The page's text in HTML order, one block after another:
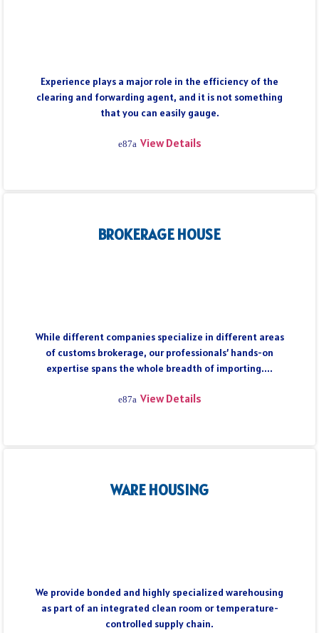
Experience plays a major role in the efficiency of the
clearing and forwarding agent, and it is not something
that you can easily gauge.
View Details
BROKERAGE HOUSE
While different companies specialize in different areas
of customs brokerage, our professionals’ hands-on
expertise spans the whole breadth of importing....
View Details
WARE HOUSING
We provide bonded and highly specialized warehousing
as part of an integrated clean room or temperature-
controlled supply chain.